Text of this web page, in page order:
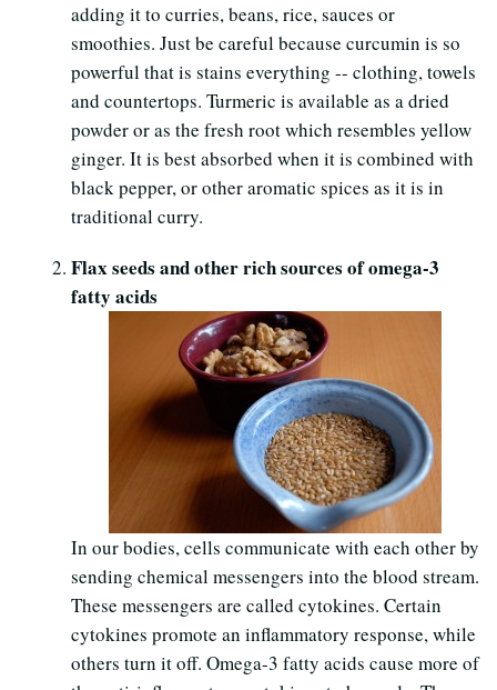
adding it to curries, beans, rice, sauces or
smoothies. Just be careful because curcumin is so
powerful that is stains everything -- clothing, towels
and countertops. Turmeric is available as a dried
powder or as the fresh root which resembles yellow
ginger. It is best absorbed when it is combined with
black pepper, or other aromatic spices as it is in
traditional curry.
Flax seeds and other rich sources of omega-3
fatty acids
In our bodies, cells communicate with each other by
sending chemical messengers into the blood stream.
These messengers are called cytokines. Certain
cytokines promote an inflammatory response, while
others turn it off. Omega-3 fatty acids cause more of